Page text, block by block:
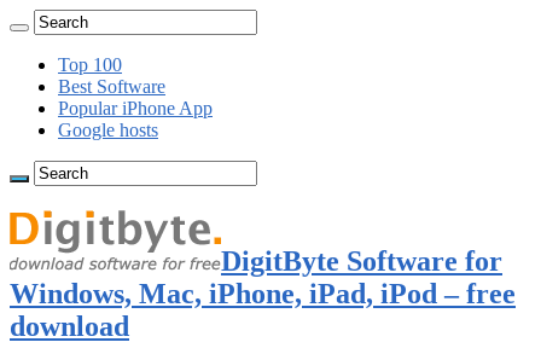
Top 100
Best Software
Popular iPhone App
Google hosts
DigitByte Software for
Windows, Mac, iPhone, iPad, iPod – free
download